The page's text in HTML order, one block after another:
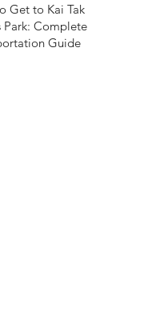
Get to Kai Tak
Park: Complete
Guide